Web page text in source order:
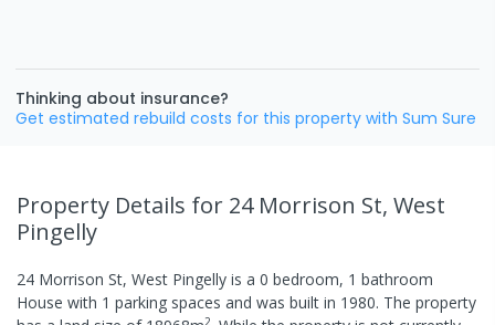
Thinking about insurance?
Get estimated rebuild costs for this property with Sum Sure
Property Details for 24 Morrison St, West
Pingelly
24 Morrison St, West Pingelly is a 0 bedroom, 1 bathroom
House with 1 parking spaces and was built in 1980. The property
2